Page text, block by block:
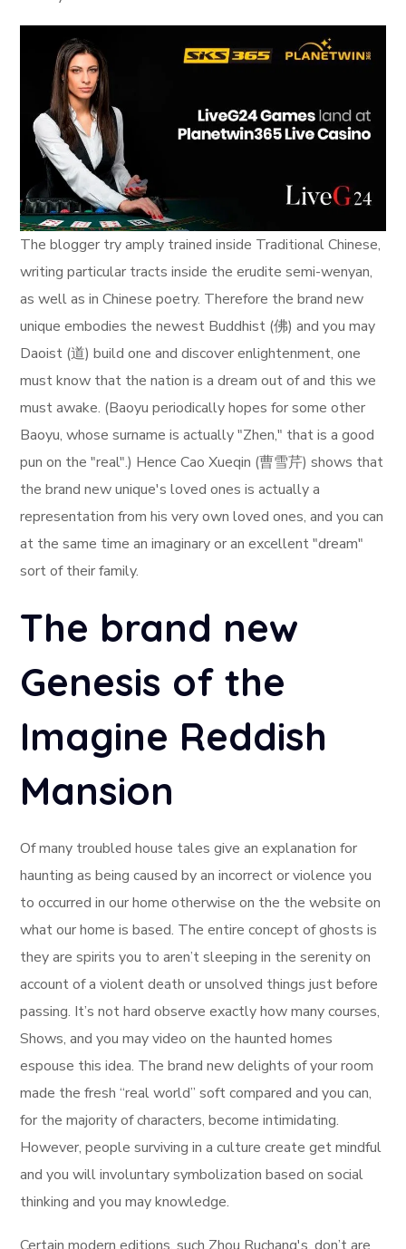
The blogger try amply trained inside Traditional Chinese,
writing particular tracts inside the erudite semi-wenyan,
as well as in Chinese poetry. Therefore the brand new
unique embodies the newest Buddhist (佛) and you may
Daoist (道) build one and discover enlightenment, one
must know that the nation is a dream out of and this we
must awake. (Baoyu periodically hopes for some other
Baoyu, whose surname is actually "Zhen," that is a good
pun on the "real".) Hence Cao Xueqin (曹雪芹) shows that
the brand new unique's loved ones is actually a
representation from his very own loved ones, and you can
at the same time an imaginary or an excellent "dream"
sort of their family.
The brand new
Genesis of the
Imagine Reddish
Mansion
Of many troubled house tales give an explanation for
haunting as being caused by an incorrect or violence you
to occurred in our home otherwise on the the website on
what our home is based. The entire concept of ghosts is
they are spirits you to aren’t sleeping in the serenity on
account of a violent death or unsolved things just before
passing. It’s not hard observe exactly how many courses,
Shows, and you may video on the haunted homes
espouse this idea. The brand new delights of your room
made the fresh “real world” soft compared and you can,
for the majority of characters, become intimidating.
However, people surviving in a culture create get mindful
and you will involuntary symbolization based on social
thinking and you may knowledge.
Certain modern editions, such Zhou Ruchang's, don’t are